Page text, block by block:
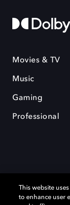
Movies & TV
Music
Gaming
Professional
This website
to enhance user